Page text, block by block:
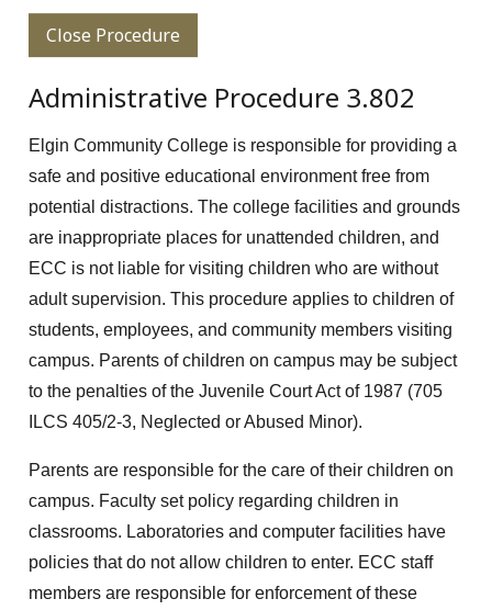
Close Procedure
Administrative Procedure 3.802
Elgin Community College is responsible for providing a
safe and positive educational environment free from
potential distractions. The college facilities and grounds
are inappropriate places for unattended children, and
ECC is not liable for visiting children who are without
adult supervision. This procedure applies to children of
students, employees, and community members visiting
campus. Parents of children on campus may be subject
to the penalties of the Juvenile Court Act of 1987 (705
ILCS 405/2-3, Neglected or Abused Minor).
Parents are responsible for the care of their children on
campus. Faculty set policy regarding children in
classrooms. Laboratories and computer facilities have
policies that do not allow children to enter. ECC staff
members are responsible for enforcement of these